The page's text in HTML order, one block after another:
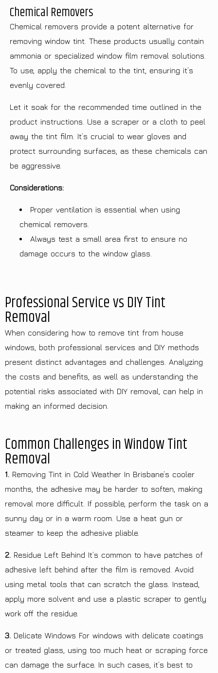
Chemical Removers
Chemical removers provide a potent alternative for
removing window tint. These products usually contain
ammonia or specialized window film removal solutions.
To use, apply the chemical to the tint, ensuring it’s
evenly covered.
Let it soak for the recommended time outlined in the
product instructions. Use a scraper or a cloth to peel
away the tint film. It’s crucial to wear gloves and
protect surrounding surfaces, as these chemicals can
be aggressive.
Considerations:
Proper ventilation is essential when using
chemical removers.
Always test a small area first to ensure no
damage occurs to the window glass.
Professional Service vs DIY Tint
Removal
When considering how to remove tint from house
windows, both professional services and DIY methods
present distinct advantages and challenges. Analyzing
the costs and benefits, as well as understanding the
potential risks associated with DIY removal, can help in
making an informed decision.
Common Challenges in Window Tint
Removal
1. Removing Tint in Cold Weather In Brisbane’s cooler
months, the adhesive may be harder to soften, making
removal more difficult. If possible, perform the task on a
sunny day or in a warm room. Use a heat gun or
steamer to keep the adhesive pliable.
2. Residue Left Behind It’s common to have patches of
adhesive left behind after the film is removed. Avoid
using metal tools that can scratch the glass. Instead,
apply more solvent and use a plastic scraper to gently
work off the residue.
3. Delicate Windows For windows with delicate coatings
or treated glass, using too much heat or scraping force
can damage the surface. In such cases, it’s best to